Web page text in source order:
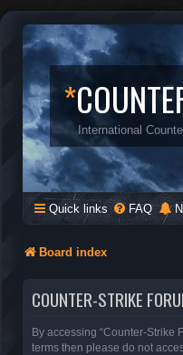
*
International
Quick links FAQ
Board index
COUNTER-STRIKE
By accessing “Counter-Strike
terms then please do not